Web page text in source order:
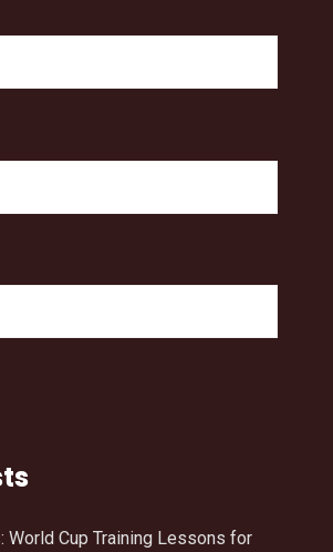
World Cup Training Lessons for